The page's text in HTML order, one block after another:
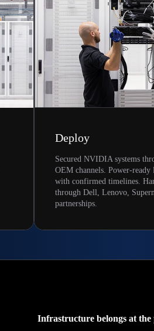
Deploy
Secured NVIDIA systems
OEM channels. Power-ready
with confirmed timelines.
through Dell, Lenovo,
partnerships.
Infrastructure belongs at the